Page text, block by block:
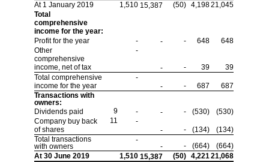
At 1 January 2019 1,510 15,387 (50) 4,19821,045
Total
comprehensive
income for the year:
Profit for the year
- - - 648
648
Other
comprehensive
income, net of tax
-
- - 39
39
Total comprehensive
income for the year
-
-
- 687
687
Transactions with
owners:
Dividends paid
9 - - - (530)
(530)
Company buy back
of shares
11
-
-
- (134)
(134)
Total transactions
with owners
-
- - (664)
(664)
At 30 June 2019
1,510 15,387 (50) 4,22121,068